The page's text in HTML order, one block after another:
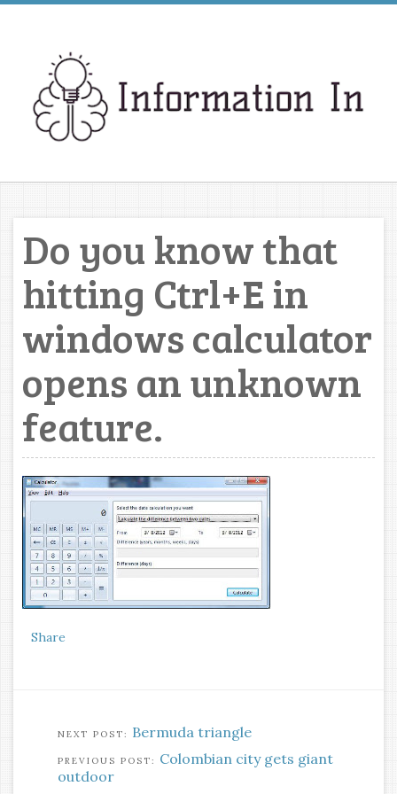
Do you know that
hitting Ctrl+E in
windows calculator
opens an unknown
feature.
Share
Bermuda triangle
Colombian city gets giant
outdoor